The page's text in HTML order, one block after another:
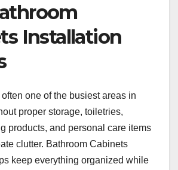
Installation
one of the busiest areas in
proper storage, toiletries,
products, and personal care items
clutter. Bathroom Cabinets
keep everything organized while